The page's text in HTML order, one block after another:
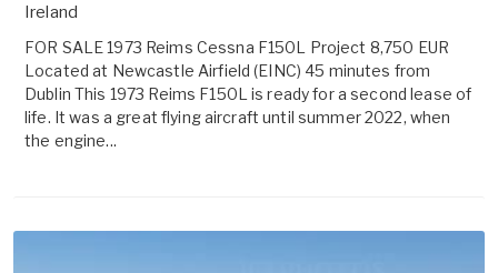
Ireland
FOR SALE 1973 Reims Cessna F150L Project 8,750 EUR
Located at Newcastle Airfield (EINC) 45 minutes from
Dublin This 1973 Reims F150L is ready for a second lease of
life. It was a great flying aircraft until summer 2022, when
the engine...